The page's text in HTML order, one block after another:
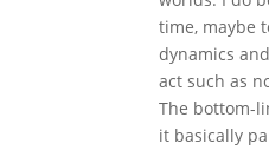
time, maybe
dynamics
act such as
The bottom-
it basically